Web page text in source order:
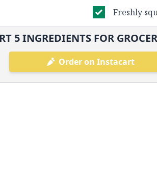
Freshly
5INGREDIENTS FOR
Order on Instacart